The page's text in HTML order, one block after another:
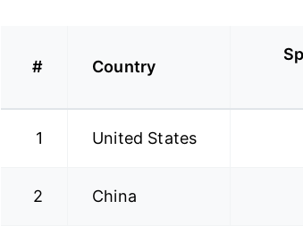
# Country
1 United States
2 China